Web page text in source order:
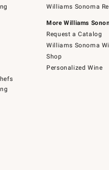
Williams Sonoma
More Williams
Request a Catalog
Williams Sonoma
Shop
Personalized Wine